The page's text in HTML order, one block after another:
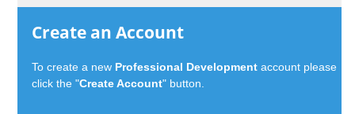
Create an Account
To create a new Professional Development account please
click the "Create Account" button.